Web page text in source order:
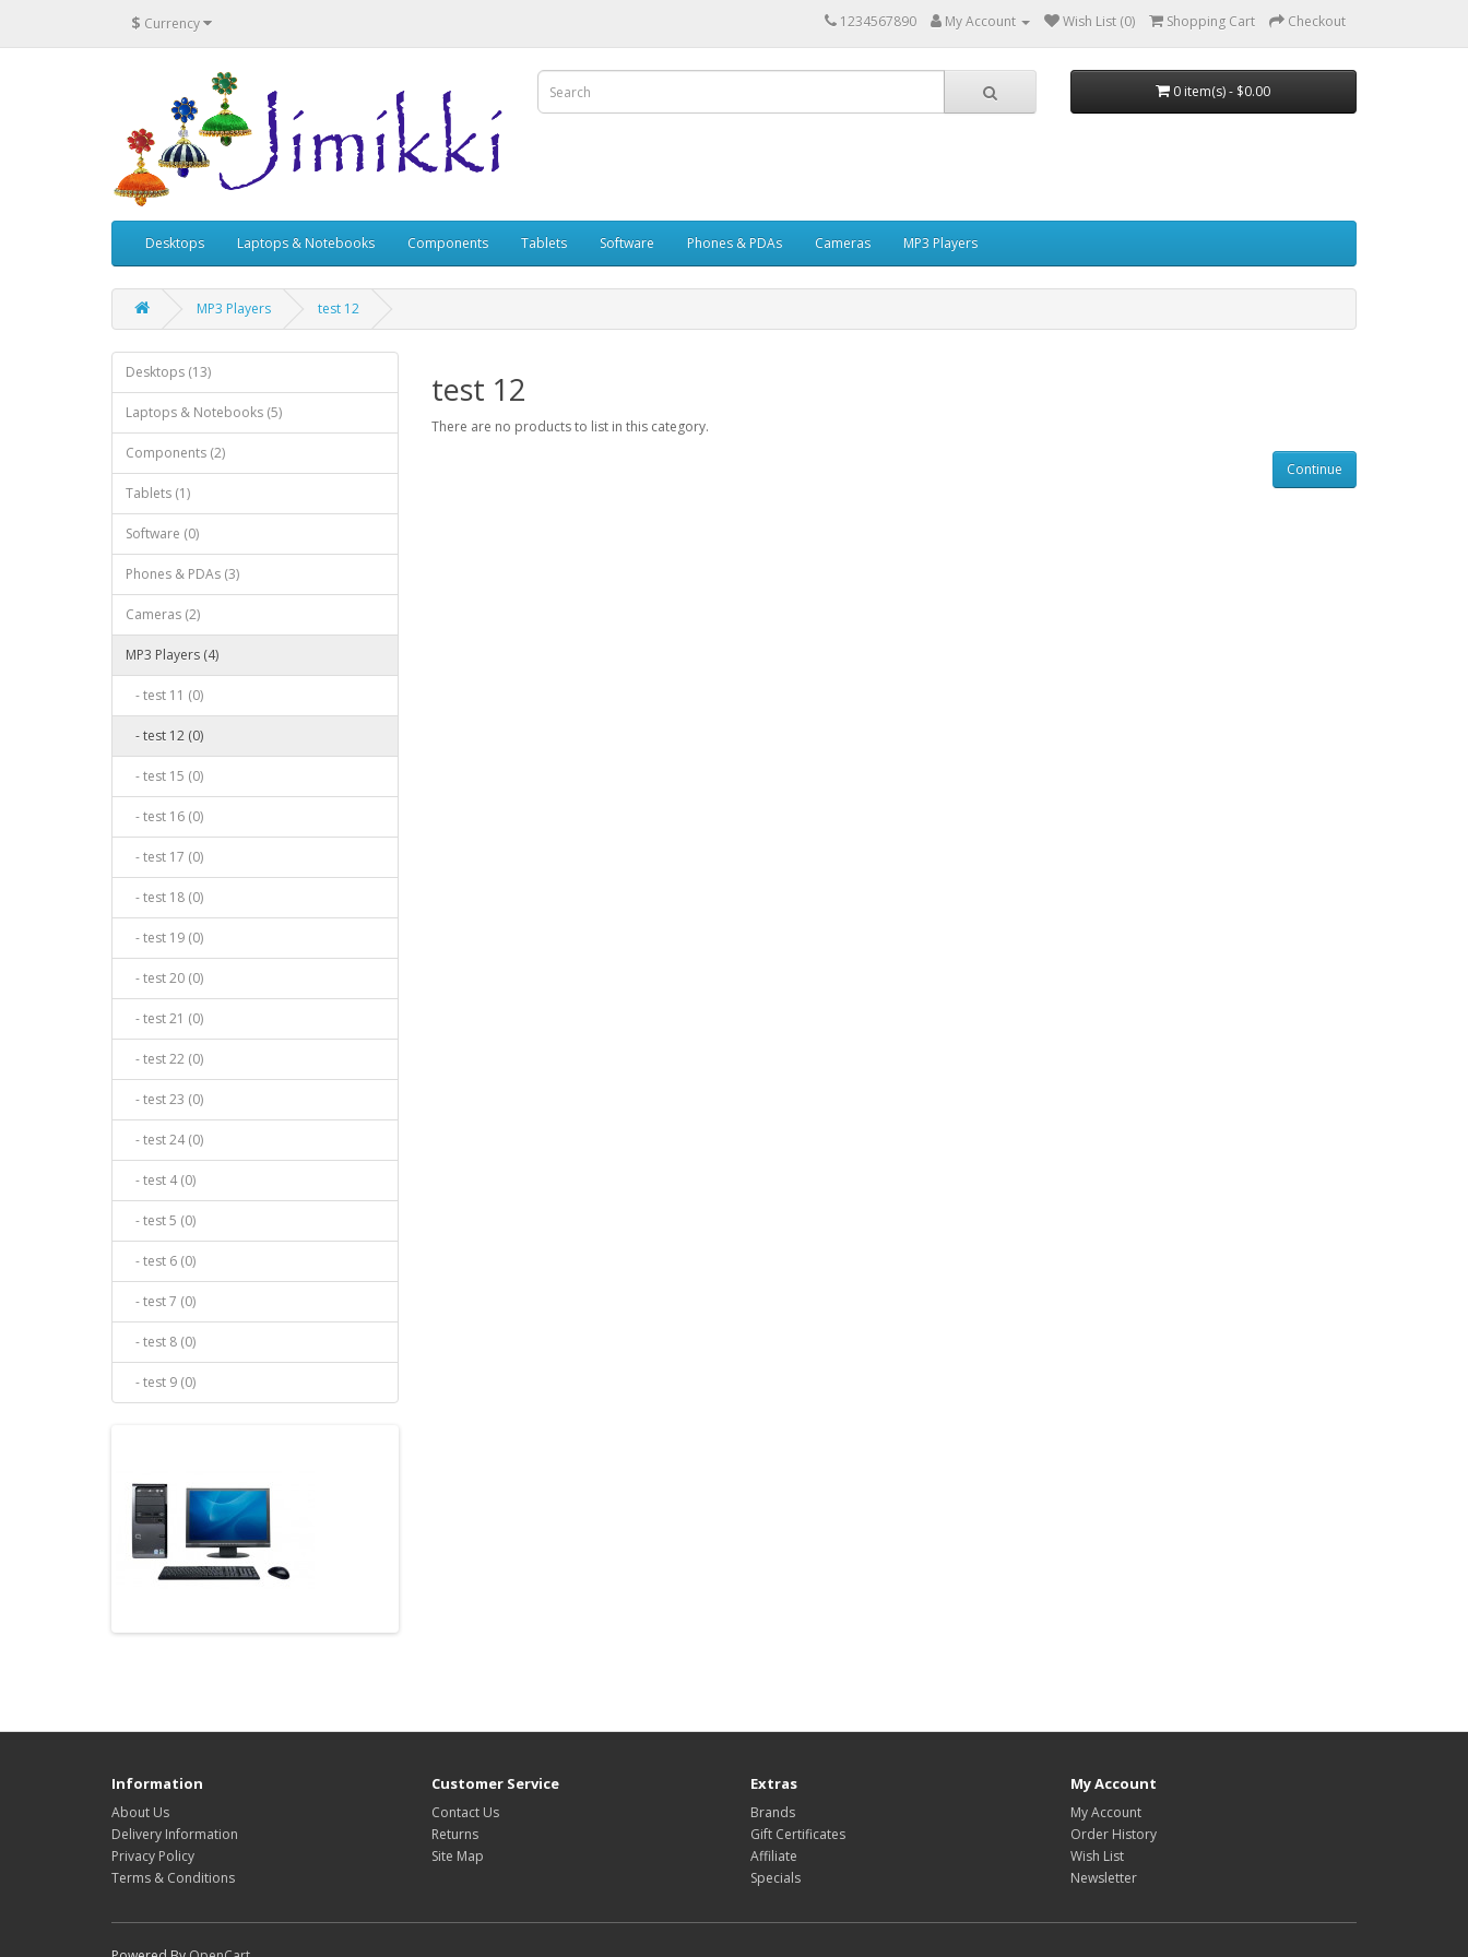
$ Currency 1234567890 My Account Wish List (0) Shopping Cart Checkout
0 item(s) - $0.00
Desktops Laptops & Notebooks Components Tablets Software Phones & PDAs Cameras MP3 Players
MP3 Players test 12
Desktops (13)
Laptops & Notebooks (5)
Components (2)
Tablets (1)
Software (0)
Phones & PDAs (3)
Cameras (2)
MP3 Players (4)
- test 11 (0)
- test 12 (0)
- test 15 (0)
- test 16 (0)
- test 17 (0)
- test 18 (0)
- test 19 (0)
- test 20 (0)
- test 21 (0)
- test 22 (0)
- test 23 (0)
- test 24 (0)
- test 4 (0)
- test 5 (0)
- test 6 (0)
- test 7 (0)
- test 8 (0)
- test 9 (0)
test 12
There are no products to list in this category.
Continue
Information
About Us
Delivery Information
Privacy Policy
Terms & Conditions
Customer Service
Contact Us
Returns
Site Map
Extras
Brands
Gift Certificates
Affiliate
Specials
My Account
My Account
Order History
Wish List
Newsletter